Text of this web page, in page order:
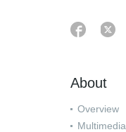
About
Overview
Multimedia